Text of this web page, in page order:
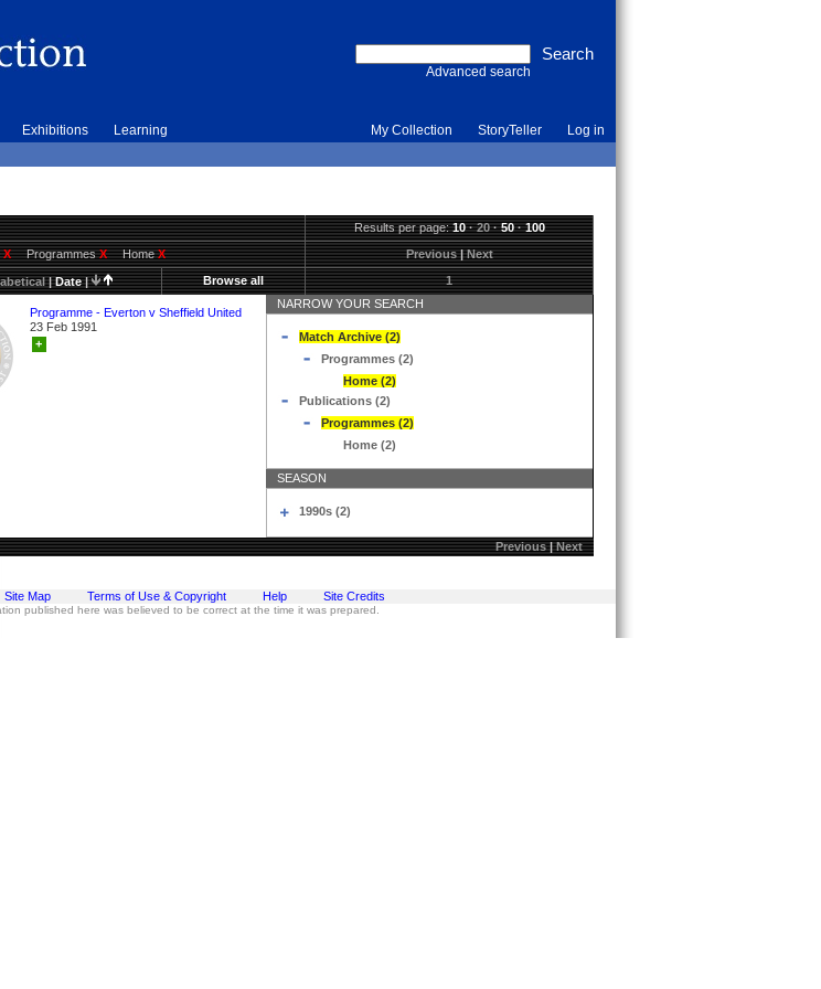
Advanced search
Exhibitions Learning My Collection StoryTeller Log in
Results per page:10·20·50·100
X ProgrammesX HomeX Previous|Next
|Date| Browse all 1
Programme - Everton v Sheffield United
23 Feb 1991
+
NARROW YOUR SEARCH
Match Archive (2)
Programmes (2)
Home (2)
Publications (2)
Programmes (2)
Home (2)
SEASON
1990s (2)
Previous|Next
Site Map Terms of Use & Copyright Help Site Credits
published here was believed to be correct at the time it was prepared.